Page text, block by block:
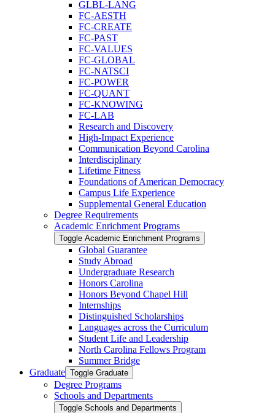
GLBL-​LANG
FC-​AESTH
FC-​CREATE
FC-​PAST
FC-​VALUES
FC-​GLOBAL
FC-​NATSCI
FC-​POWER
FC-​QUANT
FC-​KNOWING
FC-​LAB
Research and Discovery
High-​Impact Experience
Communication Beyond Carolina
Interdisciplinary
Lifetime Fitness
Foundations of American Democracy
Campus Life Experience
Supplemental General Education
Degree Requirements
Academic Enrichment Programs
Toggle Academic Enrichment Programs
Global Guarantee
Study Abroad
Undergraduate Research
Honors Carolina
Honors Beyond Chapel Hill
Internships
Distinguished Scholarships
Languages across the Curriculum
Student Life and Leadership
North Carolina Fellows Program
Summer Bridge
Graduate Toggle Graduate
Degree Programs
Schools and Departments
Toggle Schools and Departments